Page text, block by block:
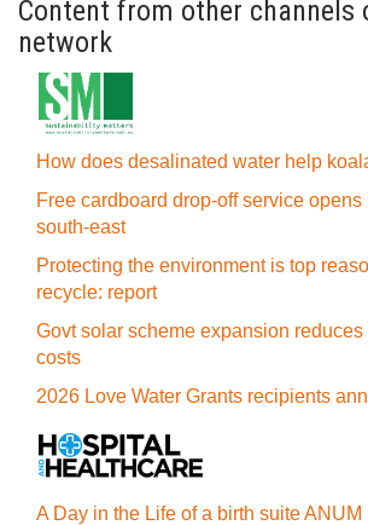
Content from other channels
network
How does desalinated water help
Free cardboard drop-off service
south-east
Protecting the environment is top
recycle: report
Govt solar scheme expansion
costs
2026 Love Water Grants recipients
A Day in the Life of a birth suite ANUM